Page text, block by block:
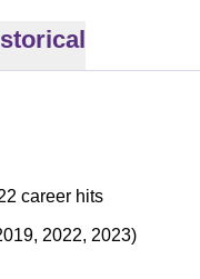
career hits
2022, 2023)